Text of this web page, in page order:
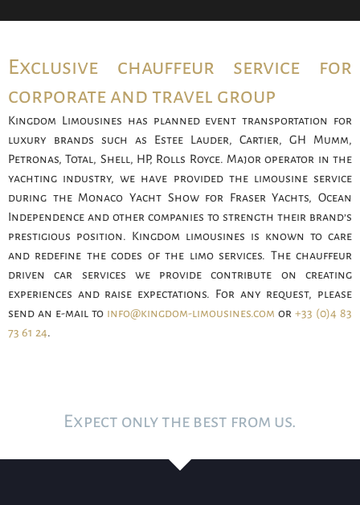
Exclusive chauffeur service for
corporate and travel group
Kingdom Limousines has planned event transportation for
luxury brands such as Estee Lauder, Cartier, GH Mumm,
Petronas, Total, Shell, HP, Rolls Royce. Major operator in the
yachting industry, we have provided the limousine service
during the Monaco Yacht Show for Fraser Yachts, Ocean
Independence and other companies to strength their brand’s
prestigious position. Kingdom limousines is known to care
and redefine the codes of the limo services. The chauffeur
driven car services we provide contribute on creating
experiences and raise expectations. For any request, please
send an e-mail to info@kingdom-limousines.com or +33 (0)4 83
73 61 24.
Expect only the best from us.